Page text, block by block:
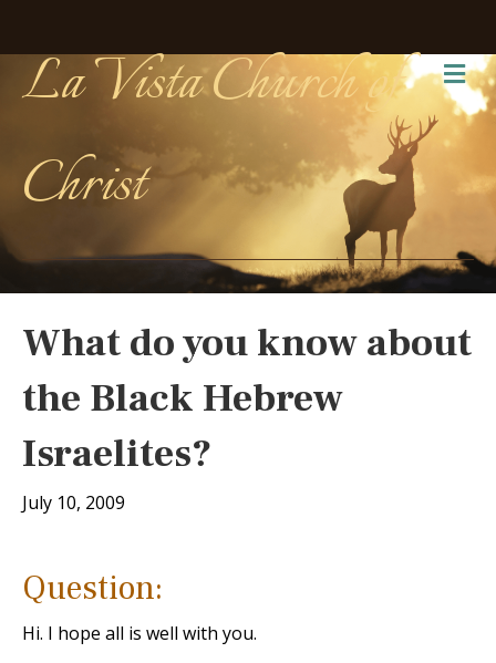
La Vista Church of
Christ
What do you know about
the Black Hebrew
Israelites?
July 10, 2009
Question:
Hi. I hope all is well with you.